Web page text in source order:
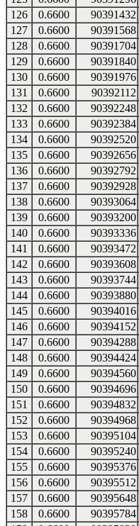
126
0.6600 90391432
127
0.6600 90391568
128
0.6600 90391704
129
0.6600 90391840
130
0.6600 90391976
131
0.6600 90392112
132
0.6600 90392248
133
0.6600 90392384
134
0.6600 90392520
135
0.6600 90392656
136
0.6600 90392792
137
0.6600 90392928
138
0.6600 90393064
139
0.6600 90393200
140
0.6600 90393336
141
0.6600 90393472
142
0.6600 90393608
143
0.6600 90393744
144
0.6600 90393880
145
0.6600 90394016
146
0.6600 90394152
147
0.6600 90394288
148
0.6600 90394424
149
0.6600 90394560
150
0.6600 90394696
151
0.6600 90394832
152
0.6600 90394968
153
0.6600 90395104
154
0.6600 90395240
155
0.6600 90395376
156
0.6600 90395512
157
0.6600 90395648
158
0.6600 90395784